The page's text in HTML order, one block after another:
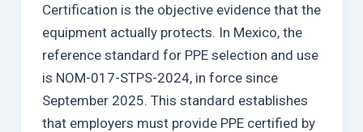
Certification is the objective evidence that the
equipment actually protects. In Mexico, the
reference standard for PPE selection and use
is NOM-017-STPS-2024, in force since
September 2025. This standard establishes
that employers must provide PPE certified by